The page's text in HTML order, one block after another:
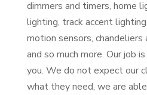
dimmers and timers, home
lighting, track accent
motion sensors,
and so much more. Our job
you. We do not expect our
what they need, we are